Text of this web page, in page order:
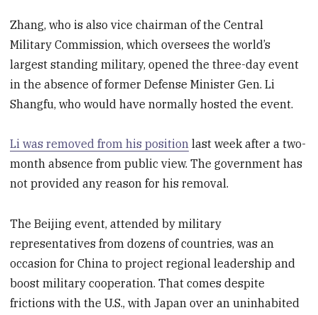
Zhang, who is also vice chairman of the Central
Military Commission, which oversees the world’s
largest standing military, opened the three-day event
in the absence of former Defense Minister Gen. Li
Shangfu, who would have normally hosted the event.
Li was removed from his position last week after a two-
month absence from public view. The government has
not provided any reason for his removal.
The Beijing event, attended by military
representatives from dozens of countries, was an
occasion for China to project regional leadership and
boost military cooperation. That comes despite
frictions with the U.S., with Japan over an uninhabited